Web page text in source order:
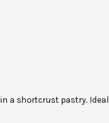
a shortcrust pastry. Ideal